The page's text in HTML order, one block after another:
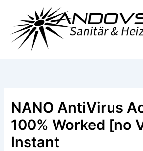
springen
NANO AntiVirus
100% Worked [no
Instant